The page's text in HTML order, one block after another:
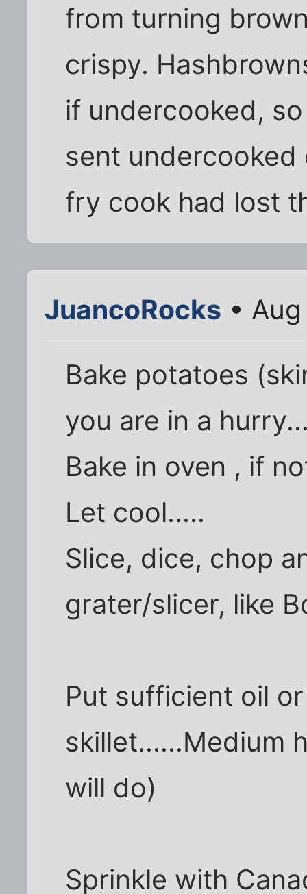
from turning
crispy.
if undercooked,
sent
fry cook had lost
JuancoRocks •
Bake potatoes
you are in a
Bake in oven , if
Let cool.....
Slice, dice, chop
grater/slicer, like
Put sufficient oil
skillet......Medium
will do)
Sprinkle with